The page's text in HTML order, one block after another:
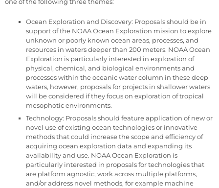
Ocean Exploration and Discovery: Proposals should be in
support of the NOAA Ocean Exploration mission to explore
unknown or poorly known ocean areas, processes, and
resources in waters deeper than 200 meters. NOAA Ocean
Exploration is particularly interested in exploration of
physical, chemical, and biological environments and
processes within the oceanic water column in these deep
waters, however, proposals for projects in shallower waters
will be considered if they focus on exploration of tropical
mesophotic environments.
Technology: Proposals should feature application of new or
novel use of existing ocean technologies or innovative
methods that could increase the scope and efficiency of
acquiring ocean exploration data and expanding its
availability and use. NOAA Ocean Exploration is
particularly interested in proposals for technologies that
are platform agnostic, work across multiple platforms,
and/or address novel methods, for example machine